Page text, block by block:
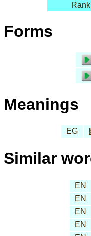
Rank:
Forms
Meanings
EG
Similar
EN
EN
EN
EN